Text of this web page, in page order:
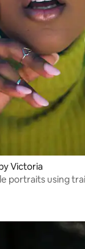
Victoria
portraits using